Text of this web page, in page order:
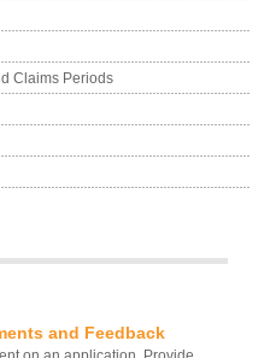
and Feedback
Claims Periods